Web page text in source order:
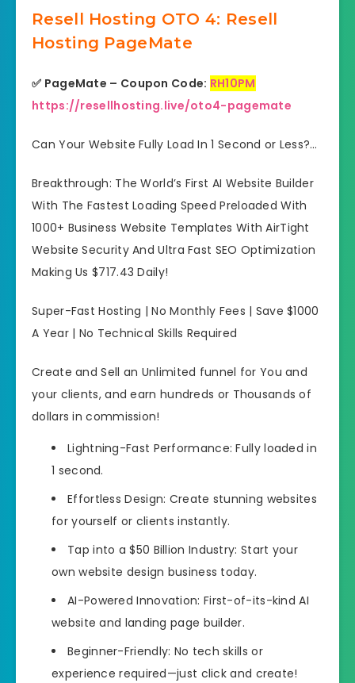
Resell Hosting OTO 4: Resell
Hosting PageMate
✅ PageMate – Coupon Code: RH10PM
https://resellhosting.live/oto4-pagemate
Can Your Website Fully Load In 1 Second or Less?…
Breakthrough: The World’s First AI Website Builder
With The Fastest Loading Speed Preloaded With
1000+ Business Website Templates With AirTight
Website Security And Ultra Fast SEO Optimization
Making Us $717.43 Daily!
Super-Fast Hosting | No Monthly Fees | Save $1000
A Year | No Technical Skills Required
Create and Sell an Unlimited funnel for You and
your clients, and earn hundreds or Thousands of
dollars in commission!
Lightning-Fast Performance: Fully loaded in
1 second.
Effortless Design: Create stunning websites
for yourself or clients instantly.
Tap into a $50 Billion Industry: Start your
own website design business today.
AI-Powered Innovation: First-of-its-kind AI
website and landing page builder.
Beginner-Friendly: No tech skills or
experience required—just click and create!